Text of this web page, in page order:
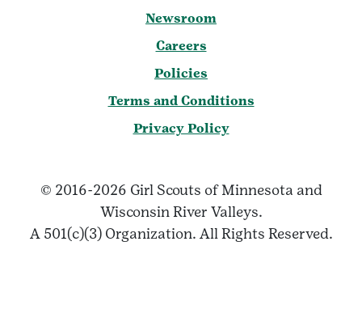
Newsroom
Careers
Policies
Terms and Conditions
Privacy Policy
© 2016-2026 Girl Scouts of Minnesota and
Wisconsin River Valleys.
A 501(c)(3) Organization. All Rights Reserved.